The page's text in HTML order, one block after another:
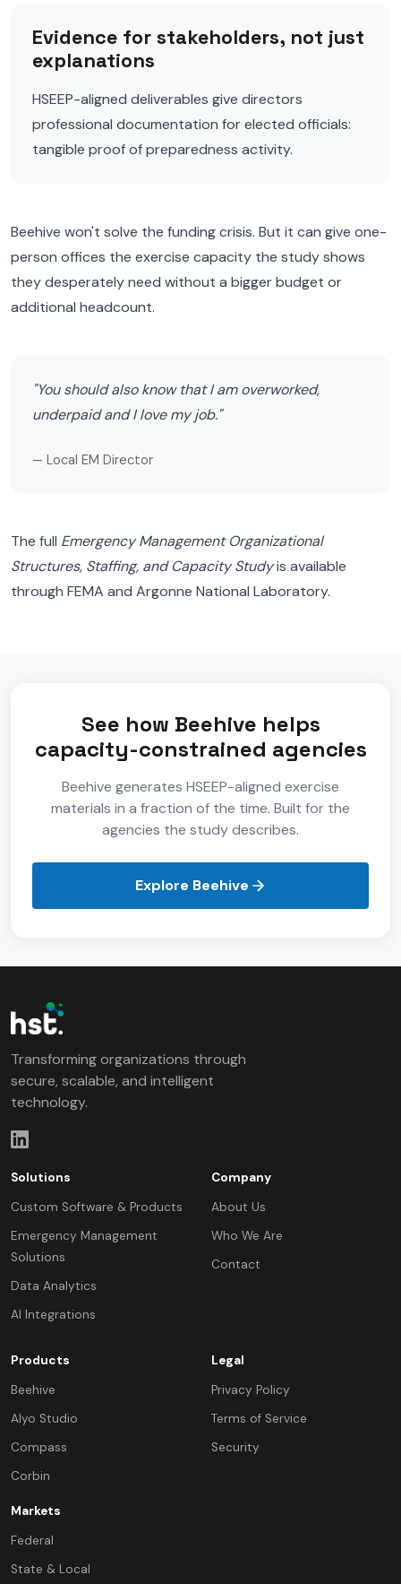
Evidence for stakeholders, not just
explanations
HSEEP-aligned deliverables give directors
professional documentation for elected officials:
tangible proof of preparedness activity.
Beehive won't solve the funding crisis. But it can give one-
person offices the exercise capacity the study shows
they desperately need without a bigger budget or
additional headcount.
"You should also know that I am overworked,
underpaid and I love my job."
— Local EM Director
The full Emergency Management Organizational
Structures, Staffing, and Capacity Studyis available
through FEMA and Argonne National Laboratory.
See how Beehive helps
capacity-constrained agencies
Beehive generates HSEEP-aligned exercise
materials in a fraction of the time. Built for the
agencies the study describes.
Explore Beehive
Transforming organizations through
secure, scalable, and intelligent
technology.
Solutions
Custom Software & Products
Emergency Management
Solutions
Data Analytics
AI Integrations
Company
About Us
Who We Are
Contact
Products
Beehive
Alyo Studio
Compass
Corbin
Markets
Federal
State & Local
Legal
Privacy Policy
Terms of Service
Security